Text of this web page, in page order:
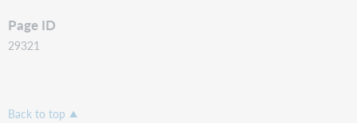
Page ID
29321
Back to top